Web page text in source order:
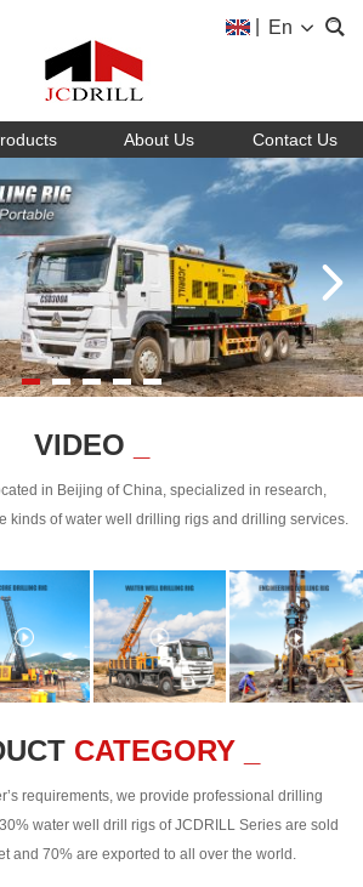
En
About Us Contact Us
VIDEO
in Beijing of China, specialized in research,
kinds of water well drilling rigs and drilling services.
CATEGORY _
requirements, we provide professional drilling
water well drill rigs of JCDRILL Series are sold
and 70% are exported to all over the world.